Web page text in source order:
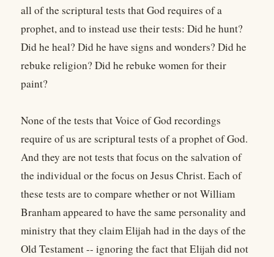
all of the scriptural tests that God requires of a
prophet, and to instead use their tests: Did he hunt?
Did he heal? Did he have signs and wonders? Did he
rebuke religion? Did he rebuke women for their
paint?
None of the tests that Voice of God recordings
require of us are scriptural tests of a prophet of God.
And they are not tests that focus on the salvation of
the individual or the focus on Jesus Christ. Each of
these tests are to compare whether or not William
Branham appeared to have the same personality and
ministry that they claim Elijah had in the days of the
Old Testament -- ignoring the fact that Elijah did not